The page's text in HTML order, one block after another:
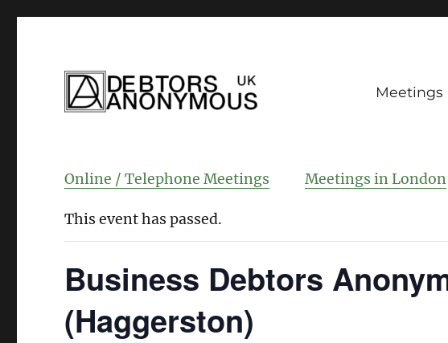
Meetings
Online / Telephone Meetings Meetings in London
This event has passed.
Business Debtors
(Haggerston)